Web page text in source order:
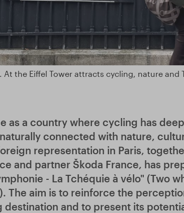
At the Eiffel Tower attracts cycling, nature and
as a country where cycling has
connected with nature,
representation in Paris,
and partner Škoda France, has
- La Tchéquie à vélo" (Two
The aim is to reinforce the
destination and to present its